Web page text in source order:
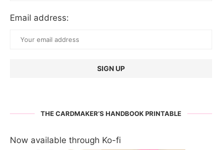
Email address:
THE CARDMAKER’S HANDBOOK PRINTABLE
Now available through Ko-fi